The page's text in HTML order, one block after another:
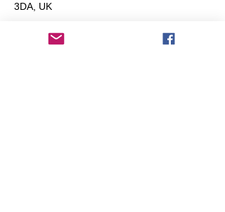
3DA, UK